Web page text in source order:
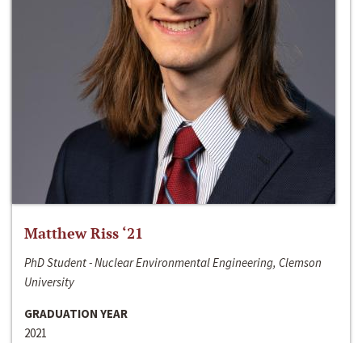
Matthew Riss ‘21
PhD Student - Nuclear Environmental Engineering, Clemson
University
GRADUATION YEAR
2021